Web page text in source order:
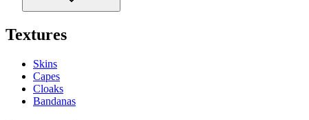
Textures
Skins
Capes
Cloaks
Bandanas